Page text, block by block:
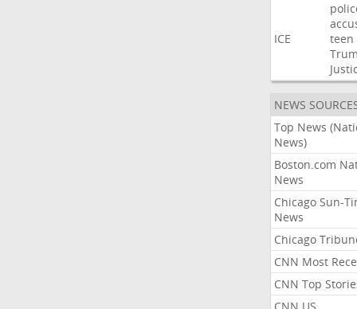
ICE
teen
NEWS
Top News
News)
Boston.com
News
Chicago Sun-
News
Chicago
CNN Most
CNN Top